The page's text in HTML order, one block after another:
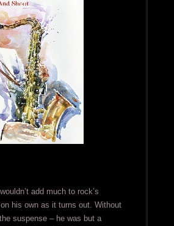
add much to rock’s
his own as it turns out. Without
suspense – he was but a